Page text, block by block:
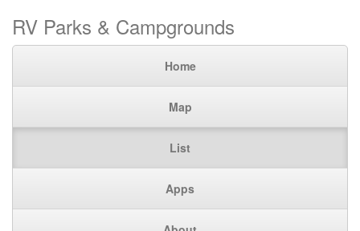
RV Parks & Campgrounds
Home
Map
List
Apps